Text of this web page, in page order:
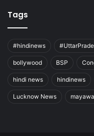
Tags
#hindinews
bollywood BSP
hindi news hindinews
Lucknow News